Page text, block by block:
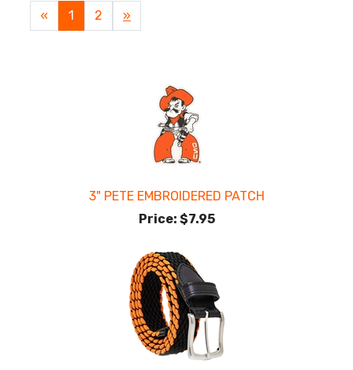
«
Current
Page
1 Page
2
Next
Page
»
3" PETE EMBROIDERED PATCH
Price: $7.95